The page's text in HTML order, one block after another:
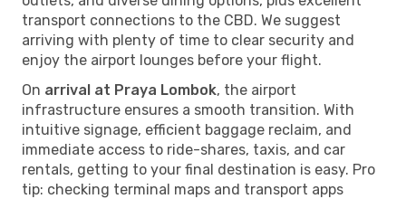
transport connections to the CBD. We suggest
arriving with plenty of time to clear security and
enjoy the airport lounges before your flight.
On arrival at Praya Lombok, the airport
infrastructure ensures a smooth transition. With
intuitive signage, efficient baggage reclaim, and
immediate access to ride-shares, taxis, and car
rentals, getting to your final destination is easy. Pro
tip: checking terminal maps and transport apps